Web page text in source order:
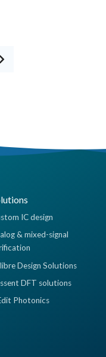
IC design
& mixed-signal
Design Solutions
DFT solutions
Photonics